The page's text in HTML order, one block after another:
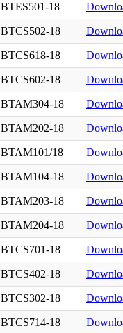
BTES501-18
BTCS502-18
BTCS618-18
BTCS602-18
BTAM304-18
BTAM202-18
BTAM101/18
BTAM104-18
BTAM203-18
BTAM204-18
BTCS701-18
BTCS402-18
BTCS302-18
BTCS714-18